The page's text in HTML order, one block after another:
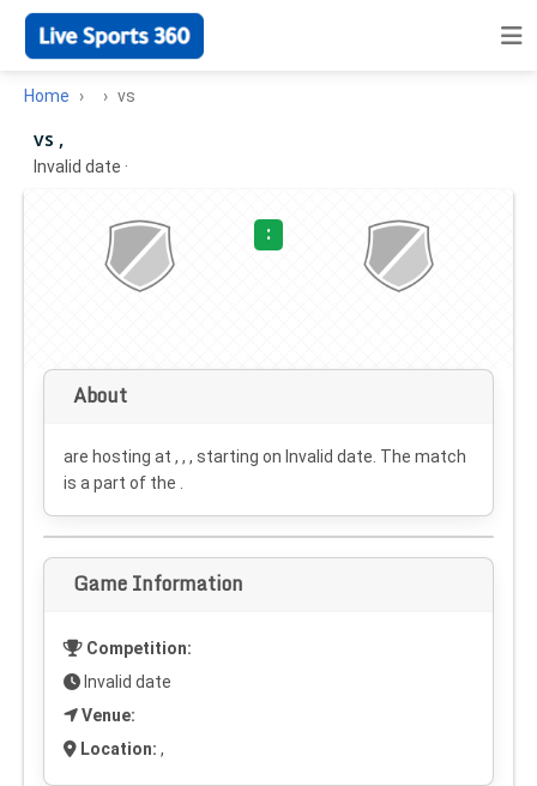
Home vs
vs ,
Invalid date ·
:
About
are hosting at , , , starting on Invalid date . The match
is a part of the .
Game Information
Competition:
Invalid date
Venue:
Location: ,